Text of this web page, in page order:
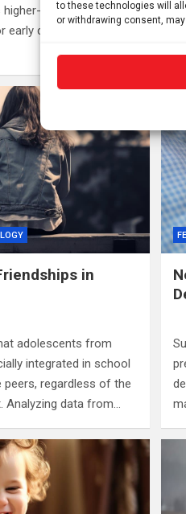
to these technologies will
or withdrawing consent,
higher-than-expected
detection and
in
adolescents from
integrated in school
regardless of the
Analyzing data from…